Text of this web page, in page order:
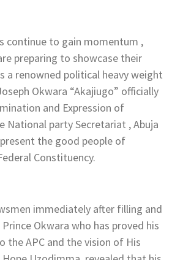
continue to gain momentum ,
preparing to showcase their
a renowned political heavy weight
Okwara “Akajiugo” officially
and Expression of
party Secretariat , Abuja
the good people of
Constituency.
immediately after filling and
Okwara who has proved his
the APC and the vision of His